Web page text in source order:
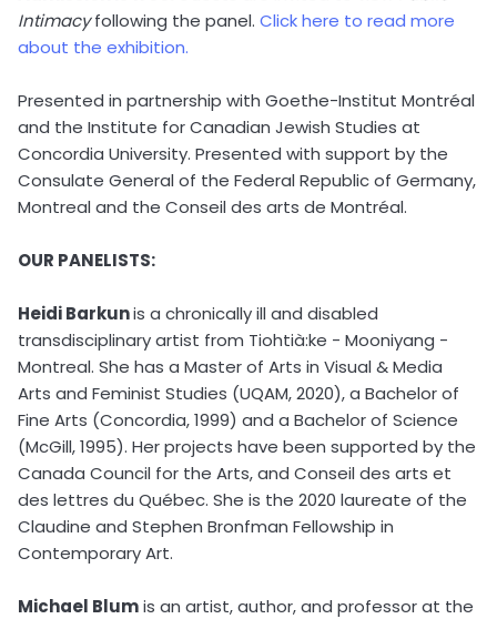
Intimacyfollowing the panel. Click here to read more
about the exhibition.
Presented in partnership with Goethe-Institut Montréal
and the Institute for Canadian Jewish Studies at
Concordia University. Presented with support by the
Consulate General of the Federal Republic of Germany,
Montreal and the Conseil des arts de Montréal.
OUR PANELISTS:
Heidi Barkunis a chronically ill and disabled
transdisciplinary artist from Tiohtià:ke - Mooniyang -
Montreal. She has a Master of Arts in Visual & Media
Arts and Feminist Studies (UQAM, 2020), a Bachelor of
Fine Arts (Concordia, 1999) and a Bachelor of Science
(McGill, 1995). Her projects have been supported by the
Canada Council for the Arts, and Conseil des arts et
des lettres du Québec. She is the 2020 laureate of the
Claudine and Stephen Bronfman Fellowship in
Contemporary Art.
Michael Blumis an artist, author, and professor at the